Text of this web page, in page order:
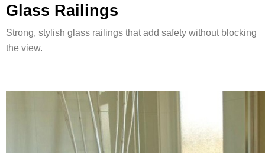
Glass Railings
Strong, stylish glass railings that add safety without blocking
the view.